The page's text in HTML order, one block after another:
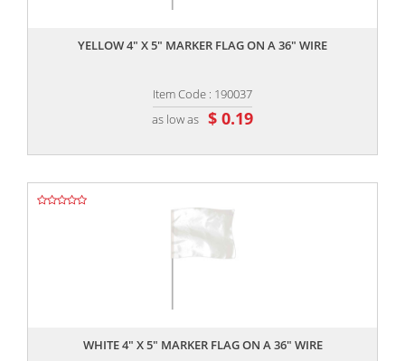
YELLOW 4" X 5" MARKER FLAG ON A 36" WIRE
Item Code : 190037
as low as $ 0.19
WHITE 4" X 5" MARKER FLAG ON A 36" WIRE